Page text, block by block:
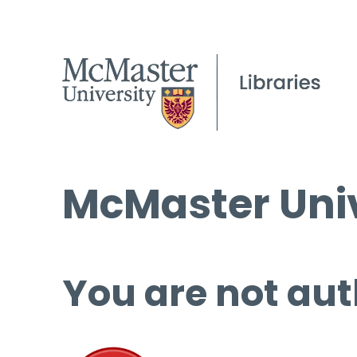
McMaster
You are not